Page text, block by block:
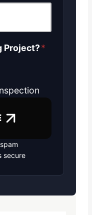
Project?*
secure